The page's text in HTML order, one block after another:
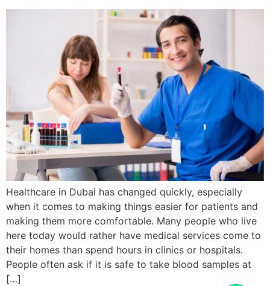
Healthcare in Dubai has changed quickly, especially
when it comes to making things easier for patients and
making them more comfortable. Many people who live
here today would rather have medical services come to
their homes than spend hours in clinics or hospitals.
People often ask if it is safe to take blood samples at
[…]